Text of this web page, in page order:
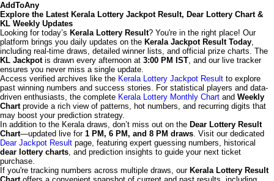
AddToAny
Explore the Latest Kerala Lottery Jackpot Result, Dear Lottery Chart &
KL Weekly Updates
Looking for today’s Kerala Lottery Result? You're in the right place! Our
platform brings you daily updates on the Kerala Jackpot Result Today,
including real-time draws, detailed winner lists, and official prize charts. The
KL Jackpotis drawn every afternoon at 3:00 PM IST, and our live tracker
ensures you never miss a single update.
Access verified archives like the Kerala Lottery Jackpot Result to explore
past winning numbers and success stories. For statistical players and data-
driven enthusiasts, the complete Kerala Lottery Monthly Chart and Weekly
Chartprovide a rich view of patterns, hot numbers, and recurring digits that
may boost your prediction strategy.
In addition to the Kerala draws, don’t miss out on the Dear Lottery Result
Chart—updated live for 1 PM, 6 PM, and 8 PM draws. Visit our dedicated
Dear Jackpot Result page, featuring expert guessing numbers, historical
dear lottery charts, and prediction insights to guide your next ticket
purchase.
If you're tracking numbers across multiple draws, our Kerala Lottery Result